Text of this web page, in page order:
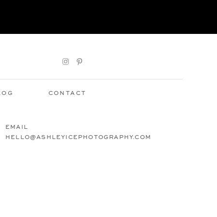
EMAIL
HELLO@ASHLEYICEPHOTOGRAPHY.COM
CONTACT